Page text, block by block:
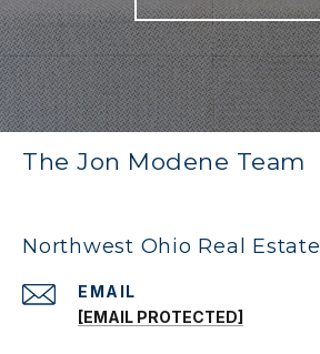
The Jon Modene Team
Northwest Ohio Real Estate
EMAIL
[EMAIL PROTECTED]